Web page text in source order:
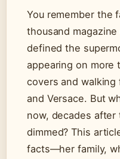
You remember the
thousand
defined the
appearing on more
covers and walking
and Versace. But
now, decades after
dimmed? This
facts—her family,